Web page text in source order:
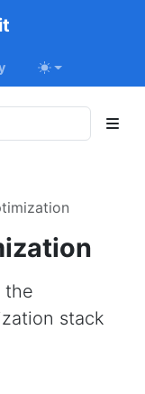
the
stack